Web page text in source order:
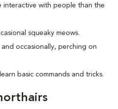
interactive with people than the
squeaky meows.
and occasionally, perching on
basic commands and tricks.